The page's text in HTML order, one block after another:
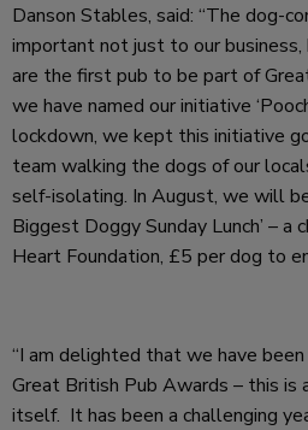
Danson Stables, said: “The dog-
important not just to our
are the first pub to be part of
we have named our initiative
lockdown, we kept this initiative
team walking the dogs of our
self-isolating. In August, we will
Biggest Doggy Sunday Lunch’ – a
Heart Foundation, £5 per dog to
“I am delighted that we have
Great British Pub Awards – this is
itself. It has been a challenging